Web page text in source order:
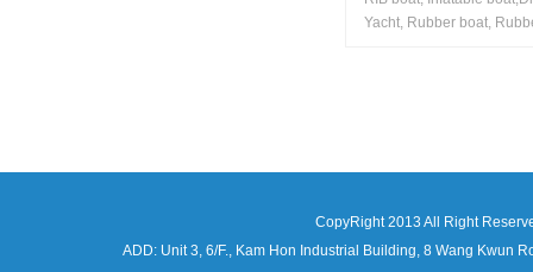
Yacht, Rubber boat,
CopyRight 2013 All Right
ADD: Unit 3, 6/F., Kam Hon Industrial Building, 8 Wang Kwun